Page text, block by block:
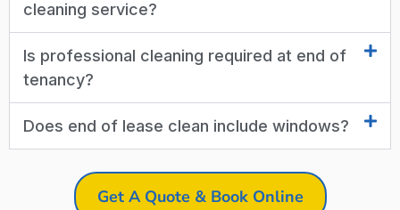
cleaning service?
Is professional cleaning required at end of
tenancy?
Does end of lease clean include windows?
Get A Quote & Book Online